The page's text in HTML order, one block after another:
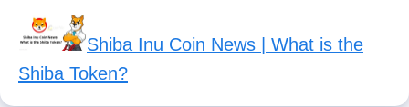
Shiba Inu Coin News | What is the
Shiba Token?